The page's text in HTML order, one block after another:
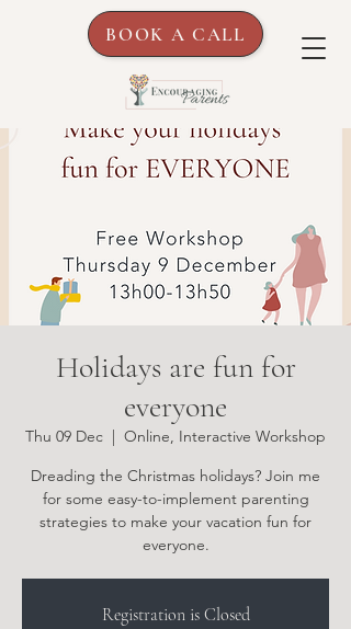
BOOK A CALL
Holidays are fun for
everyone
Thu 09 Dec
  |
Online, Interactive Workshop
Dreading the Christmas holidays? Join me
for some easy-to-implement parenting
strategies to make your vacation fun for
everyone.
Registration is Closed